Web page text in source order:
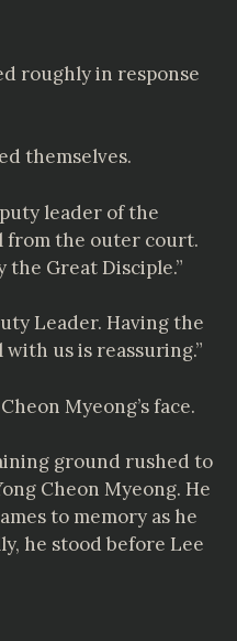
roughly in response
themselves.
leader of the
from the outer court.
the Great Disciple.”
Leader. Having the
us is reassuring.”
Myeong’s face.
ground rushed to
Cheon Myeong. He
to memory as he
he stood before Lee